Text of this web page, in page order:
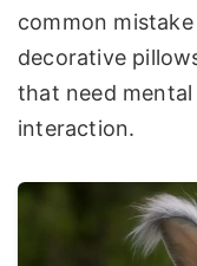
common
decorative
that need
interaction.